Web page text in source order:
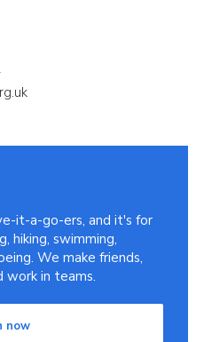
it-a-go-ers, and it's for
hiking, swimming,
We make friends,
work in teams.
now